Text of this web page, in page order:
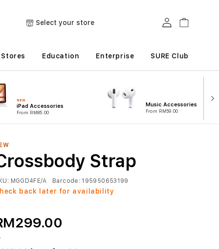
Select your store Log in Cart
Stores Education Enterprise SURE Club
NEW
iPad Accessories
From RM85.00
Music Accessories
From RM59.00
Strap
MGGD4FE/A Barcode: 195950653199
back later for availability